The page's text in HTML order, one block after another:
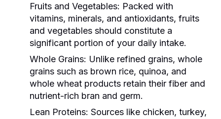
Fruits and Vegetables: Packed with
vitamins, minerals, and antioxidants, fruits
and vegetables should constitute a
significant portion of your daily intake.
Whole Grains: Unlike refined grains, whole
grains such as brown rice, quinoa, and
whole wheat products retain their fiber and
nutrient-rich bran and germ.
Lean Proteins: Sources like chicken, turkey,